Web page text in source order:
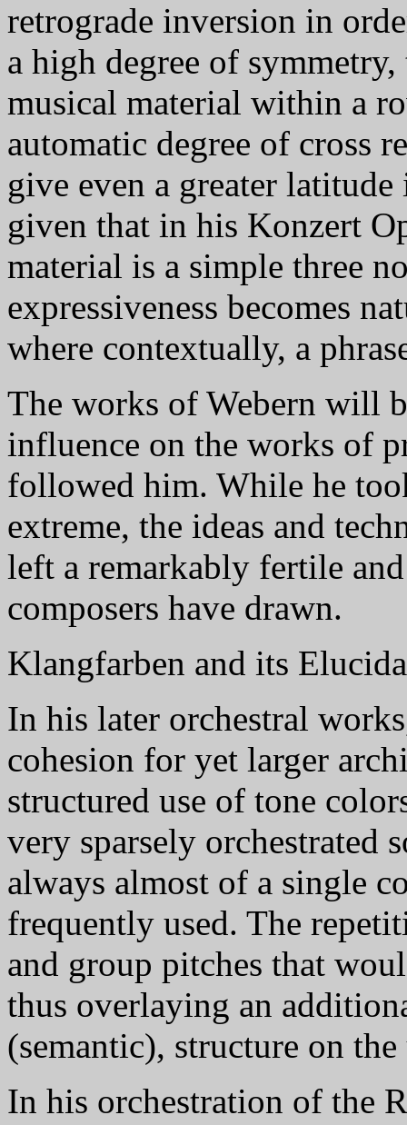
retrograde inversion in
a high degree of
musical material within a
automatic degree of cross
give even a greater
given that in his Konzert
material is a simple three
expressiveness becomes
where contextually, a
The works of Webern will
influence on the works of
followed him. While he
extreme, the ideas and
left a remarkably fertile
composers have drawn.
Klangfarben and its
In his later orchestral
cohesion for yet larger
structured use of tone
very sparsely orchestrated
always almost of a single
frequently used. The
and group pitches that
thus overlaying an
(semantic), structure on
In his orchestration of the